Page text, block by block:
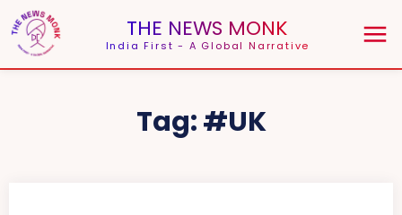
THE NEWS MONK
India First - A Global Narrative
Tag:#UK